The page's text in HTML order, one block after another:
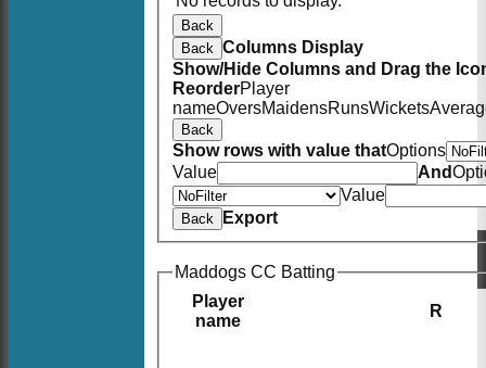
Back
Back Columns Display
Show/Hide Columns and Drag the
ReorderPlayer
nameOversMaidensRunsWickets
Back
Show rows with value thatOptions
Value
And
Value
Back Export
Maddogs CC Batting
Player
name
R